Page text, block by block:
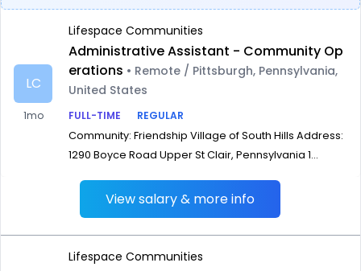
LC
1mo
Lifespace Communities
Administrative Assistant - Community Op
erations • Remote / Pittsburgh, Pennsylvania,
United States
FULL-TIME
REGULAR
Community: Friendship Village of South Hills Address:
1290 Boyce Road Upper St Clair, Pennsylvania 1...
View salary & more info
Lifespace Communities